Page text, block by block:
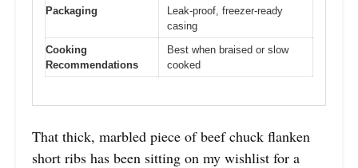
Packaging
Leak-proof, freezer-ready
casing
Cooking
Recommendations
Best when braised or slow
cooked
That thick, marbled piece of beef chuck flanken
short ribs has been sitting on my wishlist for a